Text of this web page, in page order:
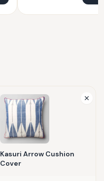
Kasuri Arrow Cushion
Cover